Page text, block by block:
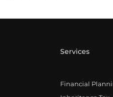
Services
Financial